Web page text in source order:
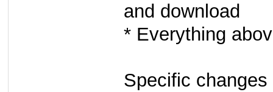
and download
* Everything
Specific